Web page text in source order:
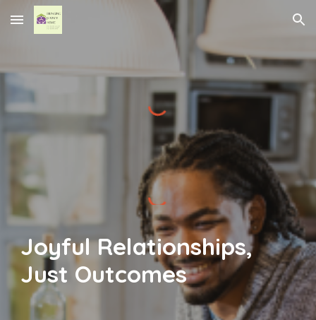
Skip to main content Skip to navigation
Joyful Relationships,
Just Outcomes